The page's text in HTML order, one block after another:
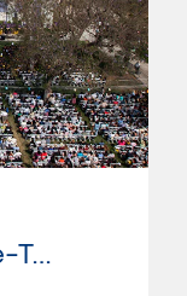
Los Angeles Trade-Tech College